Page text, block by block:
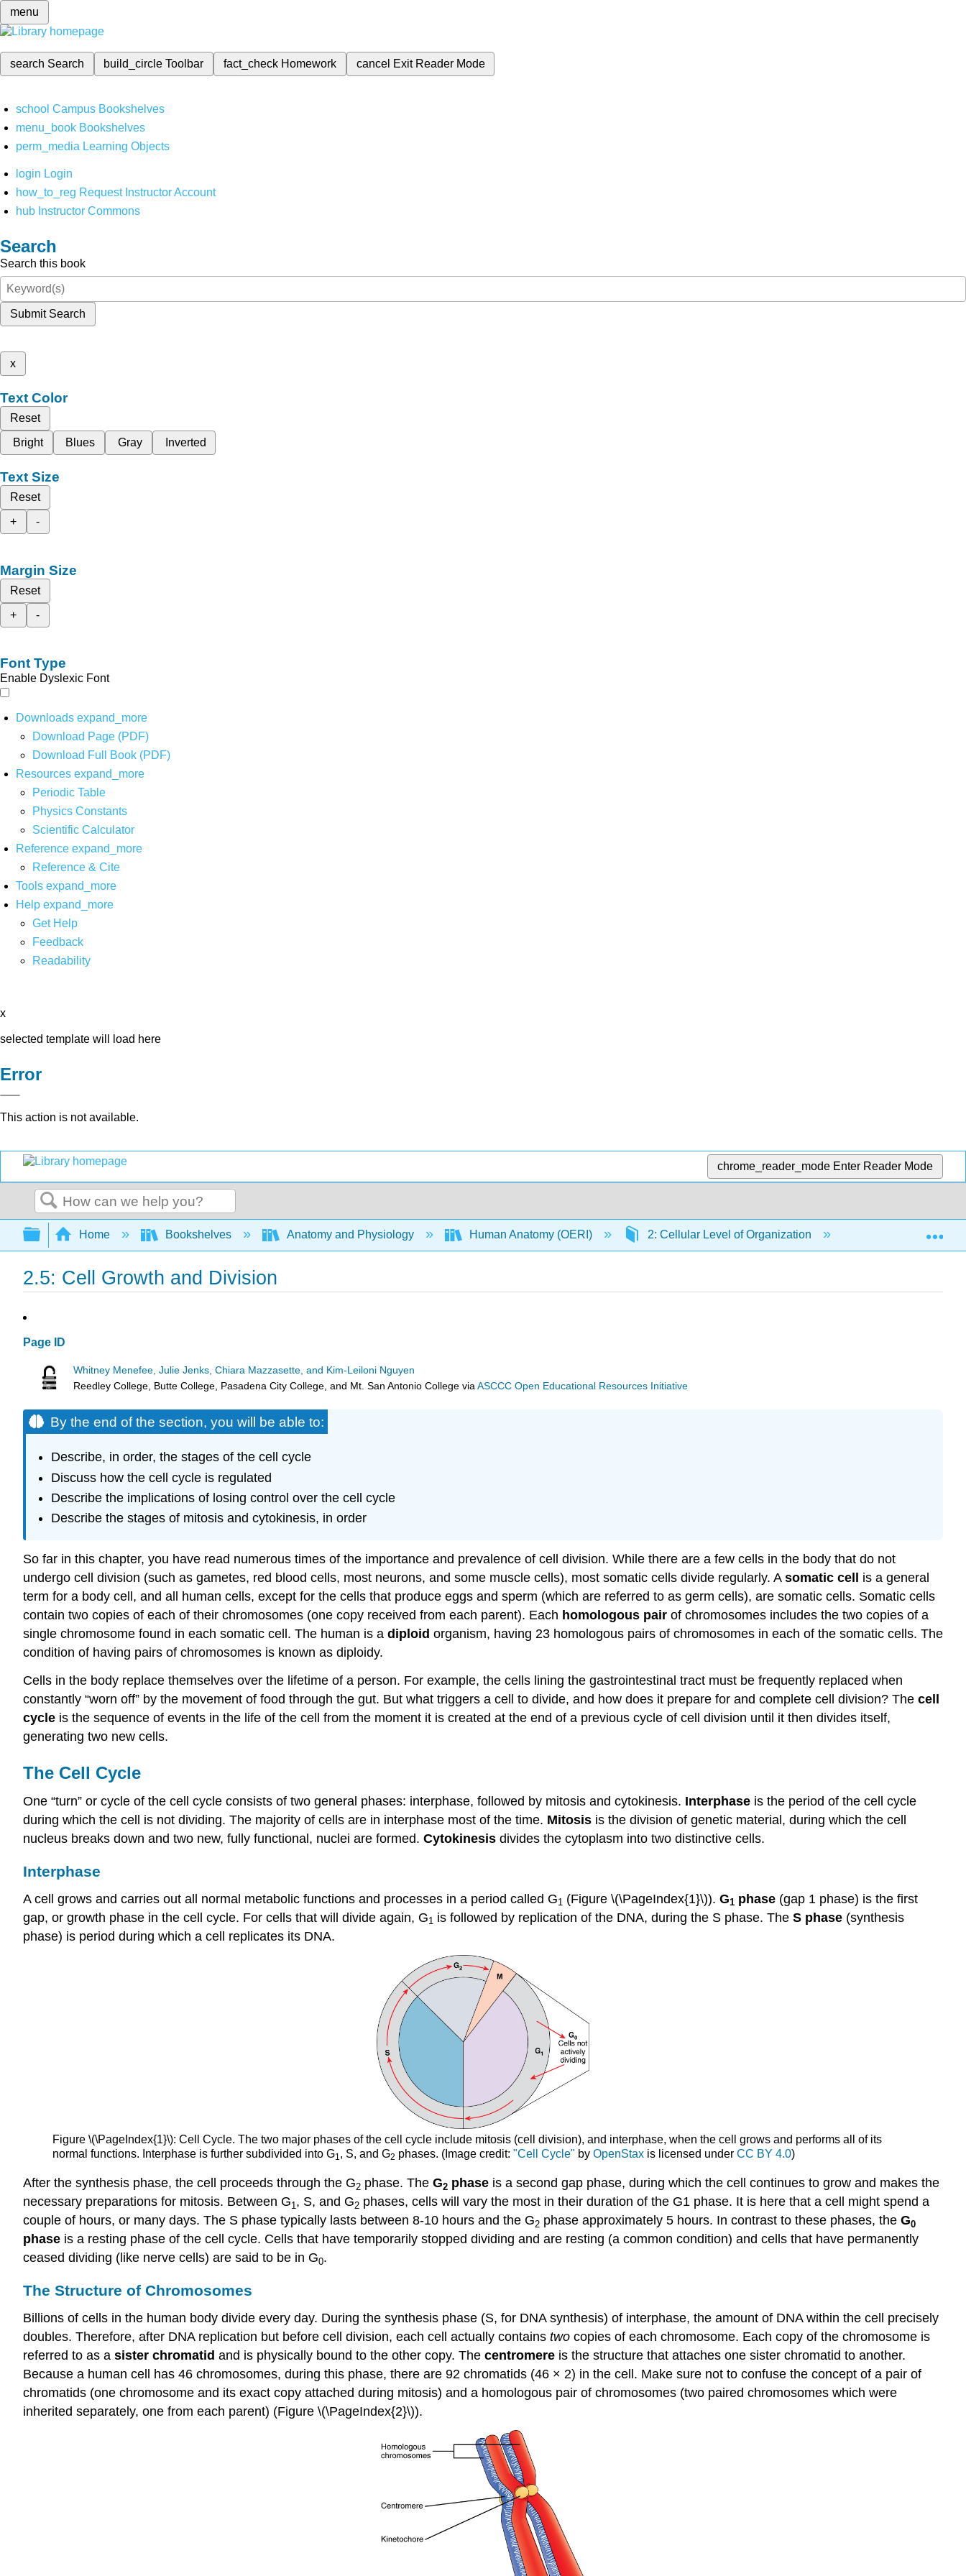
menu
search Search build_circleToolbar fact_check Homework cancel Exit Reader Mode
school Campus Bookshelves
menu_book Bookshelves
perm_media Learning Objects
login Login
how_to_reg Request Instructor Account
hub Instructor Commons
Search
Search this book
Submit Search
x
Text Color
Reset
Bright
Blues Gray Inverted
Text Size
Reset
+
-
Margin Size
Reset
+
-
Font Type
Enable Dyslexic Font
Downloads expand_more
Download Page (PDF)
Download Full Book (PDF)
Resources expand_more
Periodic Table
Physics Constants
Scientific Calculator
Reference expand_more
Reference & Cite
Tools expand_more
Help expand_more
Get Help
Feedback
Readability
x
selected template will load here
Error
This action is not available.
chrome_reader_mode Enter Reader Mode
Search
Expand/collapse global hierarchy
Home Bookshelves Anatomy and Physiology Human Anatomy (OERI) 2: Cellular Level of Organization 2.5: Cell Growth
2.5: Cell Growth and Division
Page ID
Whitney Menefee, Julie Jenks, Chiara Mazzasette, and Kim-Leiloni Nguyen
Reedley College, Butte College, Pasadena City College, and Mt. San Antonio College viaASCCC Open Educational Resources Initiative
By the end of the section, you will be able to:
Describe, in order, the stages of the cell cycle
Discuss how the cell cycle is regulated
Describe the implications of losing control over the cell cycle
Describe the stages of mitosis and cytokinesis, in order
So far in this chapter, you have read numerous times of the importance and prevalence of cell division. While there are a few cells in the body that do not
undergo cell division (such as gametes, red blood cells, most neurons, and some muscle cells), most somatic cells divide regularly. A somatic cell is a general
term for a body cell, and all human cells, except for the cells that produce eggs and sperm (which are referred to as germ cells), are somatic cells. Somatic cells
contain two copies of each of their chromosomes (one copy received from each parent). Each homologous pair of chromosomes includes the two copies of a
single chromosome found in each somatic cell. The human is a diploid organism, having 23 homologous pairs of chromosomes in each of the somatic cells. The
condition of having pairs of chromosomes is known as diploidy.
Cells in the body replace themselves over the lifetime of a person. For example, the cells lining the gastrointestinal tract must be frequently replaced when
constantly “worn off” by the movement of food through the gut. But what triggers a cell to divide, and how does it prepare for and complete cell division? The cell
cycle is the sequence of events in the life of the cell from the moment it is created at the end of a previous cycle of cell division until it then divides itself,
generating two new cells.
The Cell Cycle
One “turn” or cycle of the cell cycle consists of two general phases: interphase, followed by mitosis and cytokinesis. Interphase is the period of the cell cycle
during which the cell is not dividing. The majority of cells are in interphase most of the time. Mitosis is the division of genetic material, during which the cell
nucleus breaks down and two new, fully functional, nuclei are formed. Cytokinesis divides the cytoplasm into two distinctive cells.
Interphase
A cell grows and carries out all normal metabolic functions and processes in a period called G1 (Figure \(\PageIndex{1}\)). G1 phase (gap 1 phase) is the first
gap, or growth phase in the cell cycle. For cells that will divide again, G1 is followed by replication of the DNA, during the S phase. The S phase (synthesis
phase) is period during which a cell replicates its DNA.
Figure \(\PageIndex{1}\): Cell Cycle. The two major phases of the cell cycle include mitosis (cell division), and interphase, when the cell grows and performs all of its
normal functions. Interphase is further subdivided into G1 , S, and G2 phases. (Image credit:"Cell Cycle" byOpenStax is licensed underCC BY 4.0)
After the synthesis phase, the cell proceeds through the G2 phase. The G2 phase is a second gap phase, during which the cell continues to grow and makes the
necessary preparations for mitosis. Between G1 , S, and G2 phases, cells will vary the most in their duration of the G1 phase. It is here that a cell might spend a
couple of hours, or many days. The S phase typically lasts between 8-10 hours and the G2 phase approximately 5 hours. In contrast to these phases, the G0
phase is a resting phase of the cell cycle. Cells that have temporarily stopped dividing and are resting (a common condition) and cells that have permanently
ceased dividing (like nerve cells) are said to be in G0.
The Structure of Chromosomes
Billions of cells in the human body divide every day. During the synthesis phase (S, for DNA synthesis) of interphase, the amount of DNA within the cell precisely
doubles. Therefore, after DNA replication but before cell division, each cell actually contains two copies of each chromosome. Each copy of the chromosome is
referred to as a sister chromatid and is physically bound to the other copy. The centromere is the structure that attaches one sister chromatid to another.
Because a human cell has 46 chromosomes, during this phase, there are 92 chromatids (46 × 2) in the cell. Make sure not to confuse the concept of a pair of
chromatids (one chromosome and its exact copy attached during mitosis) and a homologous pair of chromosomes (two paired chromosomes which were
inherited separately, one from each parent) (Figure \(\PageIndex{2}\)).